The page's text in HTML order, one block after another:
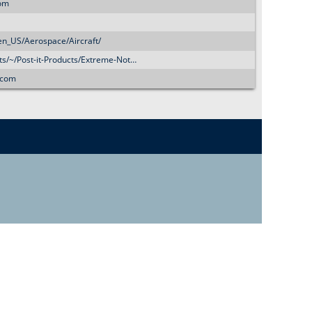
Aerospace/Aircraft/
~/Post-it-Products/Extreme-Not…
r